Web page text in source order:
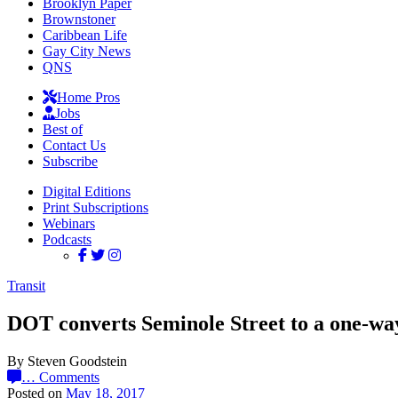
Brooklyn Paper
Brownstoner
Caribbean Life
Gay City News
QNS
Home Pros
Jobs
Best of
Contact Us
Subscribe
Digital Editions
Print Subscriptions
Webinars
Podcasts
Transit
DOT converts Seminole Street to a one-
By Steven Goodstein
… Comments
Posted on May 18, 2017